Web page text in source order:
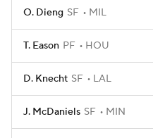
O. Dieng SF MIL
T. Eason PF HOU
D. Knecht SF LAL
J. McDaniels SF MIN